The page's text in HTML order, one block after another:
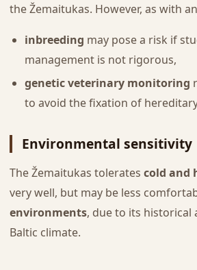
the Žemaitukas. However, as with
inbreeding may pose a risk if
management is not rigorous,
genetic veterinary monitoring
to avoid the fixation of
Environmental sensitivity
The Žemaitukas tolerates cold and
very well, but may be less
environments, due to its historical
Baltic climate.